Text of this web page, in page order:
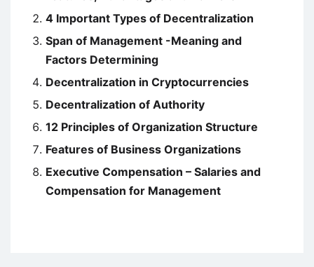
4 Important Types of Decentralization
Span of Management -Meaning and
Factors Determining
Decentralization in Cryptocurrencies
Decentralization of Authority
12 Principles of Organization Structure
Features of Business Organizations
Executive Compensation – Salaries and
Compensation for Management